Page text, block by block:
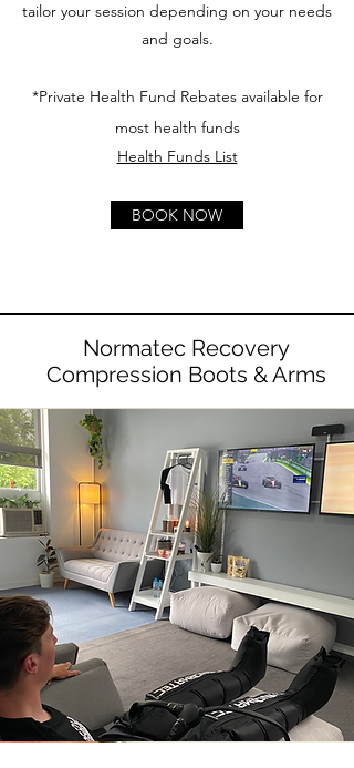
tailor your session depending on your needs
and goals.
*Private Health Fund Rebates available for
most health funds
Health Funds List
BOOK NOW
Normatec Recovery
Compression Boots & Arms